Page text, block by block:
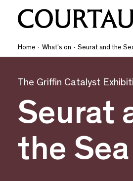
Home · What's on · Seurat and the
The Griffin Catalyst
Seurat
the Sea